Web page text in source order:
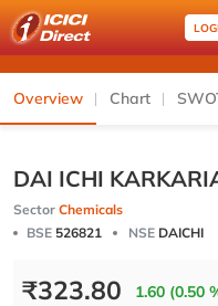
Overview Chart
DAI ICHI
Sector Chemicals
BSE 526821 NSE DAICHI
₹323.80 1.60 (0.50